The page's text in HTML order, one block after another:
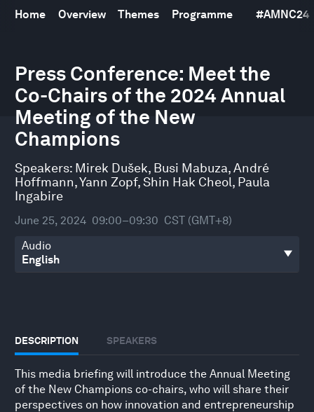
Home Overview Themes Programme #AMNC24
Press Conference: Meet the
Co-Chairs of the 2024 Annual
Meeting of the New
Champions
Speakers: Mirek Dušek, Busi Mabuza,André
Hoffmann,Yann Zopf,Shin Hak Cheol, Paula
Ingabire
June 25, 2024 09:00–09:30 CST (GMT+8)
Audio
DESCRIPTION SPEAKERS
This media briefing will introduce the Annual Meeting
of the New Champions co-chairs, who will share their
perspectives on how innovation and entrepreneurship
seconds
of
29
minutes,
38
seconds